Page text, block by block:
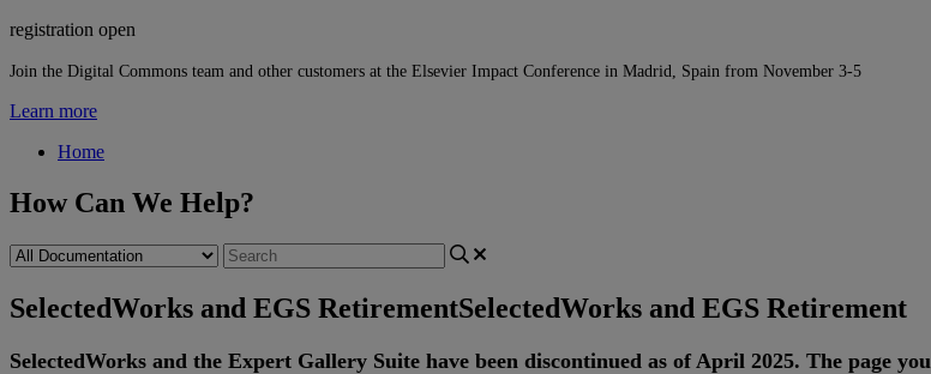
registration open
Join the Digital Commons team and other customers at the Elsevier Impact Conference in Madrid, Spain from November 3-5
Learn more
Home
How Can We Help?
SelectedWorks and EGS RetirementSelectedWorks and EGS Retirement
SelectedWorks and the Expert Gallery Suite have been discontinued as of April 2025. The page you